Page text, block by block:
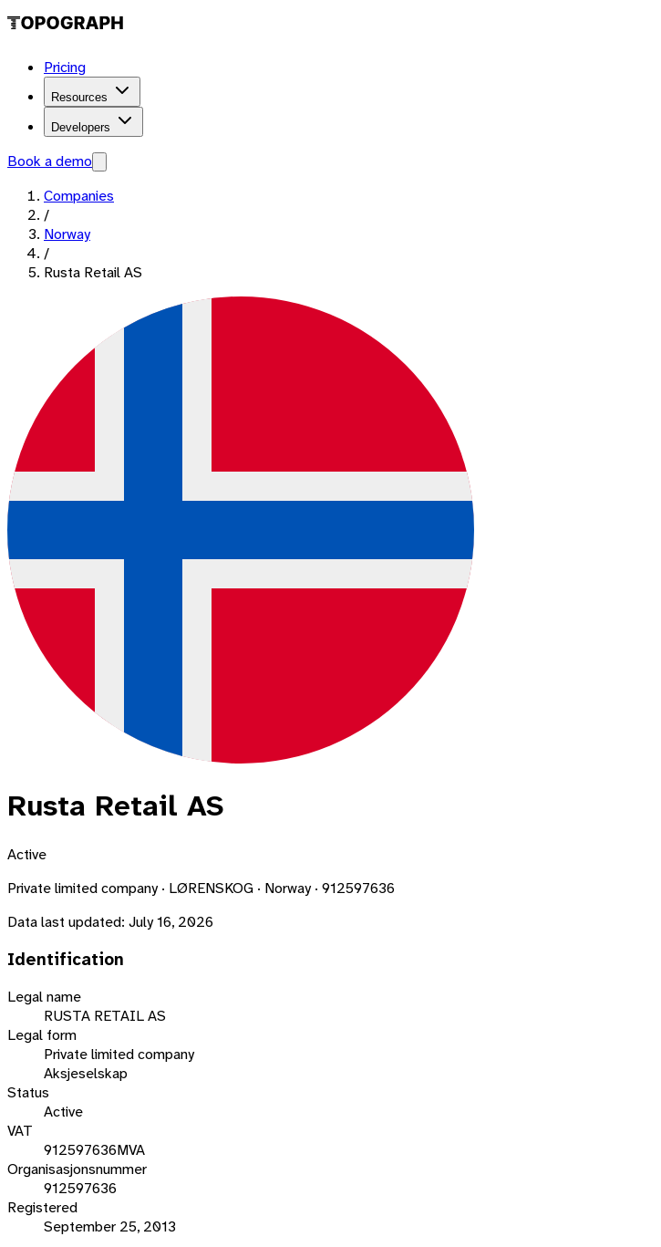
Pricing
Resources
Developers
Book a demo
Companies
/
Norway
/
Rusta Retail AS
Rusta Retail AS
Active
Private limited company · LØRENSKOG · Norway · 912597636
Data last updated: July 16, 2026
Identification
Legal name
RUSTA RETAIL AS
Legal form
Private limited company
Aksjeselskap
Status
Active
VAT
912597636MVA
Organisasjonsnummer
912597636
Registered
September 25, 2013